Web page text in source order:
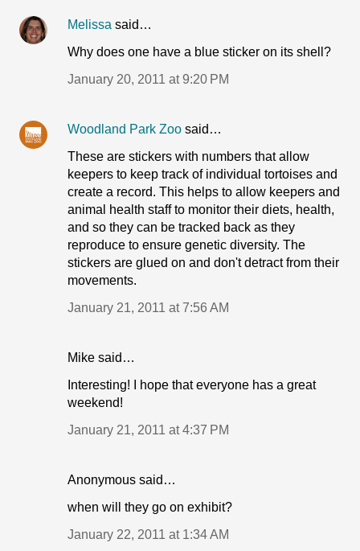
Melissa said…
Why does one have a blue sticker on its shell?
January 20, 2011 at 9:20 PM
Woodland Park Zoo said…
These are stickers with numbers that allow
keepers to keep track of individual tortoises and
create a record. This helps to allow keepers and
animal health staff to monitor their diets, health,
and so they can be tracked back as they
reproduce to ensure genetic diversity. The
stickers are glued on and don't detract from their
movements.
January 21, 2011 at 7:56 AM
Mike said…
Interesting! I hope that everyone has a great
weekend!
January 21, 2011 at 4:37 PM
Anonymous said…
when will they go on exhibit?
January 22, 2011 at 1:34 AM